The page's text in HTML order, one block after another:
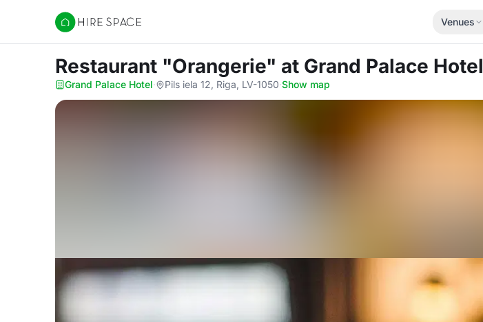
Hire Space
Venues
Restaurant "Orangerie" at Grand Palace Hotel
Grand Palace Hotel· Pils iela 12, Riga, LV-1050·Show map